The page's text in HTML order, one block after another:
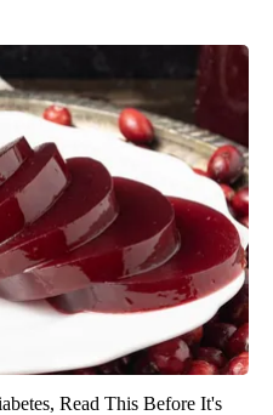
Read This Before It's